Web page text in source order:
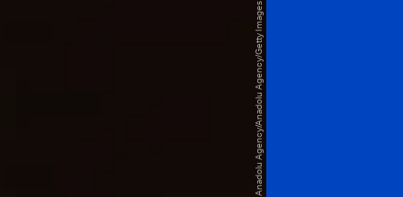
Anadolu Agency/Anadolu Agency/Getty Images